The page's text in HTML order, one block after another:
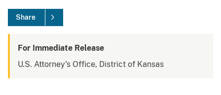
Share
For Immediate Release
U.S. Attorney's Office, District of Kansas